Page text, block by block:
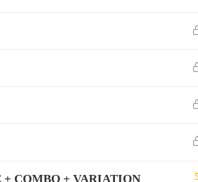
+ COMBO + VARIATION